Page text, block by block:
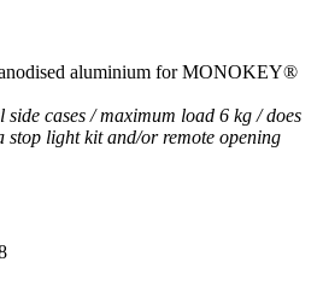
aluminium for MONOKEY®
cases / maximum load 6 kg / does
light kit and/or remote opening